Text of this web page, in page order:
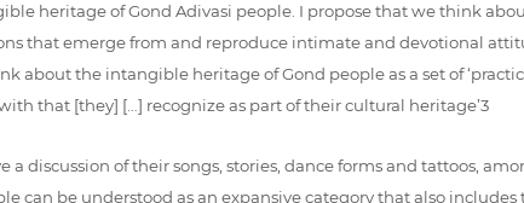
heritage of Gond Adivasi people. I propose that we think
that emerge from and reproduce intimate and devotional
the intangible heritage of Gond people as a set of
that [they] […] recognize as part of their cultural heritage’3
of their songs, stories, dance forms and tattoos,
be understood as an expansive category that also